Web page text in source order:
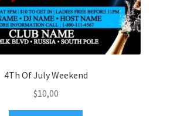
4Th Of July Weekend
$10,00